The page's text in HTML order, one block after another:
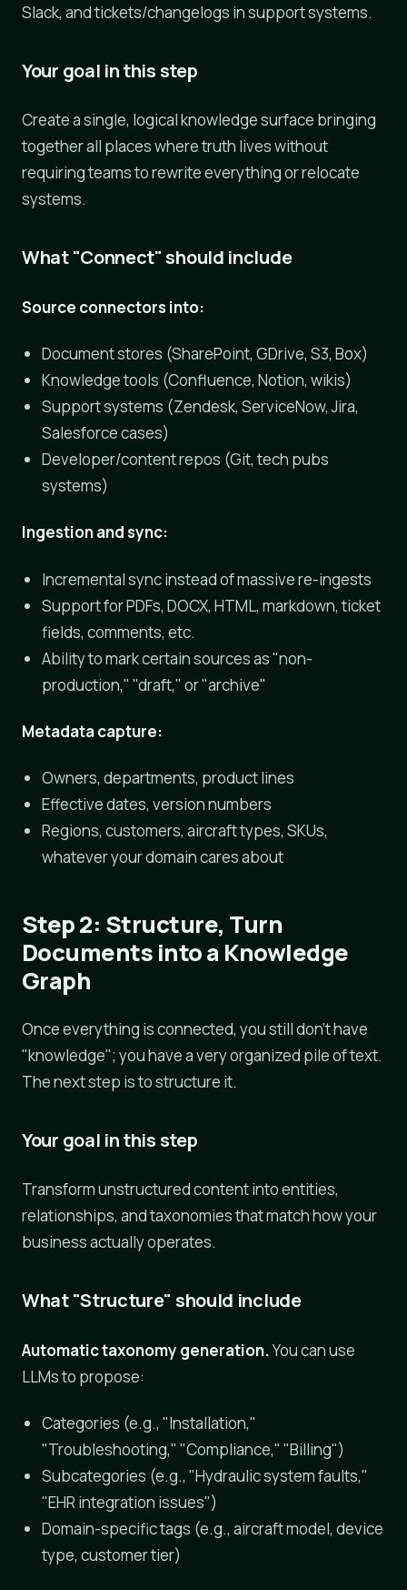
Slack, and tickets/changelogs in support systems.
Your goal in this step
Create a single, logical knowledge surface bringing
together all places where truth lives without
requiring teams to rewrite everything or relocate
systems.
What "Connect" should include
Source connectors into:
Document stores (SharePoint, GDrive, S3, Box)
Knowledge tools (Confluence, Notion, wikis)
Support systems (Zendesk, ServiceNow, Jira,
Salesforce cases)
Developer/content repos (Git, tech pubs
systems)
Ingestion and sync:
Incremental sync instead of massive re-ingests
Support for PDFs, DOCX, HTML, markdown, ticket
fields, comments, etc.
Ability to mark certain sources as "non-
production," "draft," or "archive"
Metadata capture:
Owners, departments, product lines
Effective dates, version numbers
Regions, customers, aircraft types, SKUs,
whatever your domain cares about
Step 2: Structure, Turn
Documents into a Knowledge
Graph
Once everything is connected, you still don't have
"knowledge"; you have a very organized pile of text.
The next step is to structure it.
Your goal in this step
Transform unstructured content into entities,
relationships, and taxonomies that match how your
business actually operates.
What "Structure" should include
Automatic taxonomy generation.You can use
LLMs to propose:
Categories (e.g., "Installation,"
"Troubleshooting," "Compliance," "Billing")
Subcategories (e.g., "Hydraulic system faults,"
"EHR integration issues")
Domain-specific tags (e.g., aircraft model, device
type, customer tier)